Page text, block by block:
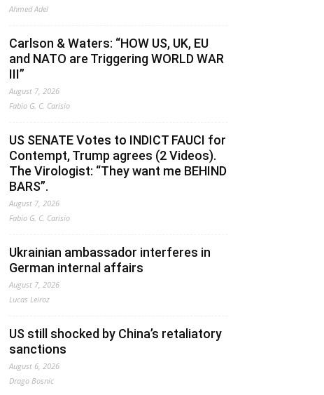
Ahmed Adel
Carlson & Waters: “HOW US, UK, EU
and NATO are Triggering WORLD WAR
III”
August 7, 2026
Fabio G. C. Carisio
US SENATE Votes to INDICT FAUCI for
Contempt, Trump agrees (2 Videos).
The Virologist: “They want me BEHIND
BARS”.
August 7, 2026
Fabio G. C. Carisio
Ukrainian ambassador interferes in
German internal affairs
August 7, 2026
Lucas Leiroz
US still shocked by China’s retaliatory
sanctions
August 6, 2026
Drago Bosnic